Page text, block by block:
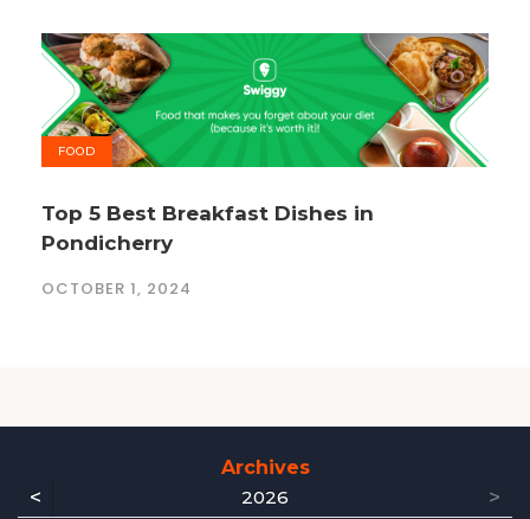
FOOD
Top 5 Best Breakfast Dishes in
Pondicherry
OCTOBER 1, 2024
Archives
< 2026 >